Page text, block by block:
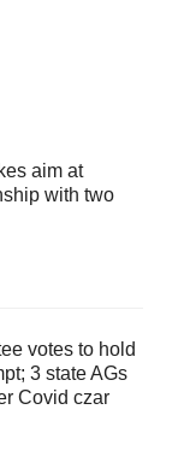
aim at
with two
votes to hold
3 state AGs
Covid czar